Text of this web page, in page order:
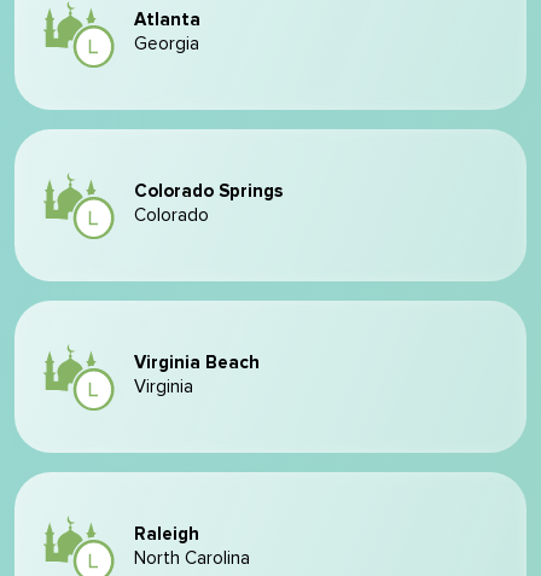
Atlanta
Georgia
Colorado Springs
Colorado
Virginia Beach
Virginia
Raleigh
North Carolina